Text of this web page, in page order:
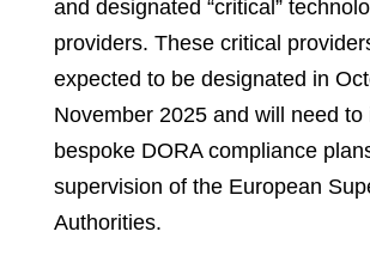
and designated “critical”
providers. These critical
expected to be designated in
November 2025 and will need to
bespoke DORA compliance
supervision of the European
Authorities.